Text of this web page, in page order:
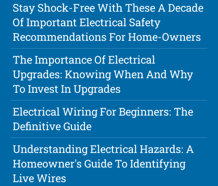
Stay Shock-Free With These A Decade
Of Important Electrical Safety
Recommendations For Home-Owners
The Importance Of Electrical
Upgrades: Knowing When And Why
To Invest In Upgrades
Electrical Wiring For Beginners: The
Definitive Guide
Understanding Electrical Hazards: A
Homeowner's Guide To Identifying
Live Wires